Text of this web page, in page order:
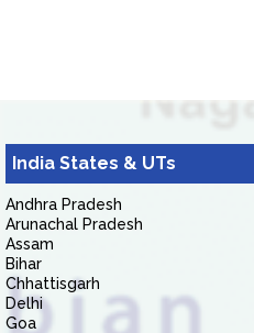
India States & UTs
Andhra Pradesh
Arunachal Pradesh
Assam
Bihar
Chhattisgarh
Delhi
Goa